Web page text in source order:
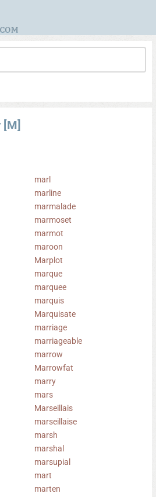
[M]
marl
marline
marmalade
marmoset
marmot
maroon
Marplot
marque
marquee
marquis
Marquisate
marriage
marriageable
marrow
Marrowfat
marry
mars
Marseillais
marseillaise
marsh
marshal
marsupial
mart
marten